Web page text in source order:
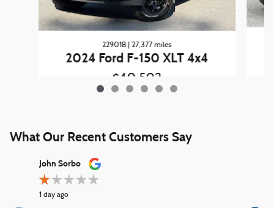
22901B | 27,377 miles
2024 Ford F-150 XLT 4x4
$40,502
What Our Recent Customers Say
Slide 1 of 12
John Sorbo
1 day ago